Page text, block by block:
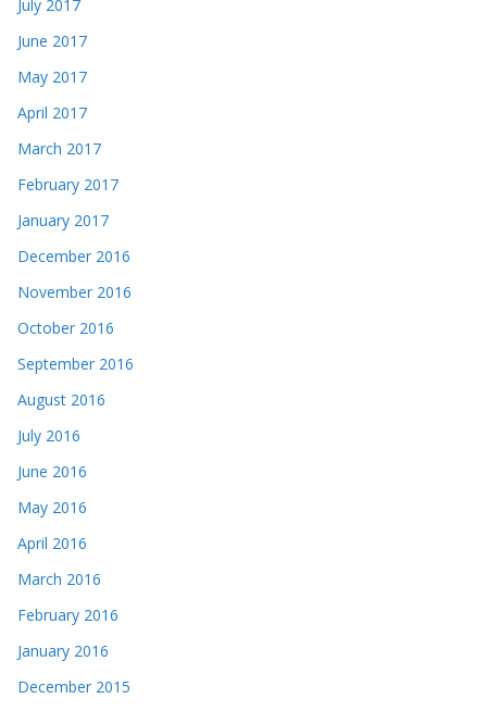
July 2017
June 2017
May 2017
April 2017
March 2017
February 2017
January 2017
December 2016
November 2016
October 2016
September 2016
August 2016
July 2016
June 2016
May 2016
April 2016
March 2016
February 2016
January 2016
December 2015